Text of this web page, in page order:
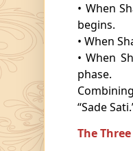
• When
begins.
• When
• When
phase.
“Sade
The